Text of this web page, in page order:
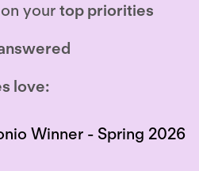
your top priorities
love: